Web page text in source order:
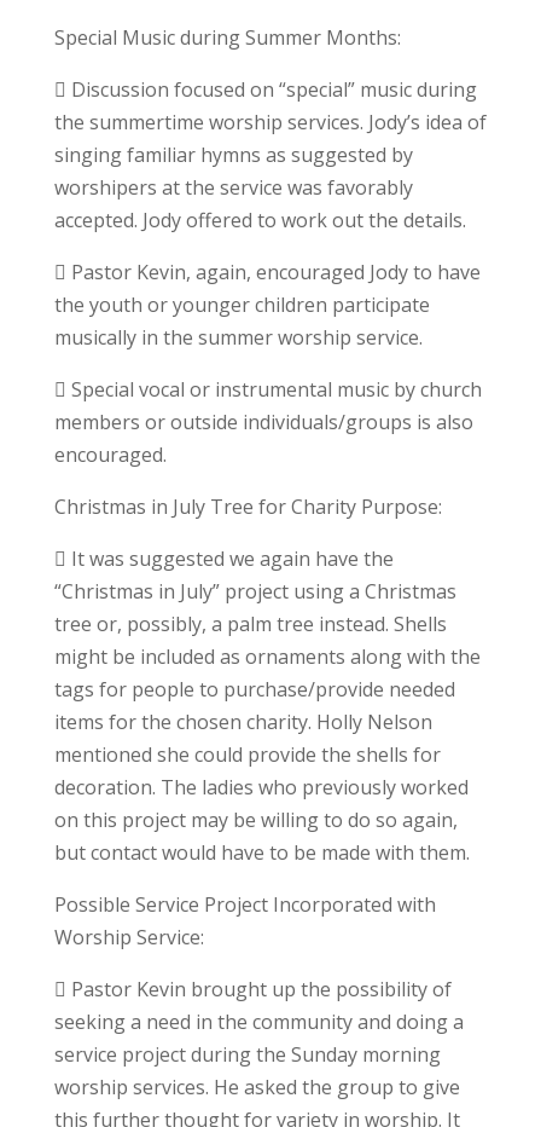
Special Music during Summer Months:
 Discussion focused on “special” music during
the summertime worship services. Jody’s idea of
singing familiar hymns as suggested by
worshipers at the service was favorably
accepted. Jody offered to work out the details.
 Pastor Kevin, again, encouraged Jody to have
the youth or younger children participate
musically in the summer worship service.
 Special vocal or instrumental music by church
members or outside individuals/groups is also
encouraged.
Christmas in July Tree for Charity Purpose:
 It was suggested we again have the
“Christmas in July” project using a Christmas
tree or, possibly, a palm tree instead. Shells
might be included as ornaments along with the
tags for people to purchase/provide needed
items for the chosen charity. Holly Nelson
mentioned she could provide the shells for
decoration. The ladies who previously worked
on this project may be willing to do so again,
but contact would have to be made with them.
Possible Service Project Incorporated with
Worship Service:
 Pastor Kevin brought up the possibility of
seeking a need in the community and doing a
service project during the Sunday morning
worship services. He asked the group to give
this further thought for variety in worship. It